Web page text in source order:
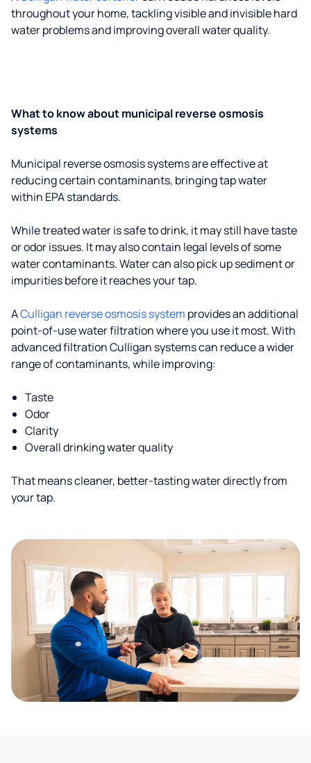
throughout your home, tackling visible and invisible hard
water problems and improving overall water quality.
What to know about municipal reverse osmosis
systems
Municipal reverse osmosis systems are effective at
reducing certain contaminants, bringing tap water
within EPA standards.
While treated water is safe to drink, it may still have taste
or odor issues. It may also contain legal levels of some
water contaminants. Water can also pick up sediment or
impurities before it reaches your tap.
ACulligan reverse osmosis system provides an additional
point-of-use water filtration where you use it most. With
advanced filtration Culligan systems can reduce a wider
range of contaminants, while improving:
Taste
Odor
Clarity
Overall drinking water quality
That means cleaner, better-tasting water directly from
your tap.